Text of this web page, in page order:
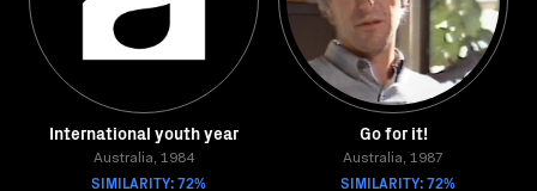
International youth year
Australia, 1984
SIMILARITY: 72%
Go for it!
Australia, 1987
SIMILARITY: 72%